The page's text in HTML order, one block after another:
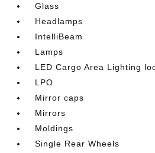
Glass
Headlamps
IntelliBeam
Lamps
LED Cargo Area Lighting
LPO
Mirror caps
Mirrors
Moldings
Single Rear Wheels